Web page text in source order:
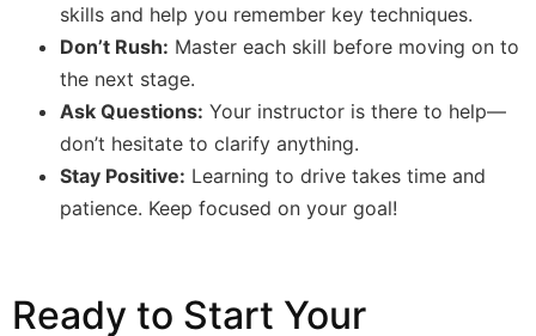
skills and help you remember key techniques.
Don’t Rush: Master each skill before moving on to
the next stage.
Ask Questions: Your instructor is there to help—
don’t hesitate to clarify anything.
Stay Positive: Learning to drive takes time and
patience. Keep focused on your goal!
Ready to Start Your